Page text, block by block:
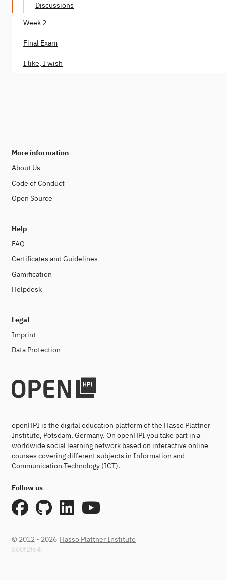
Discussions
Week 2
Final Exam
I like, I wish
More information
About Us
Code of Conduct
Open Source
Help
FAQ
Certificates and Guidelines
Gamification
Helpdesk
Legal
Imprint
Data Protection
openHPI is the digital education platform of the Hasso Plattner
Institute, Potsdam, Germany. On openHPI you take part in a
worldwide social learning network based on interactive online
courses covering different subjects in Information and
Communication Technology (ICT).
Follow us
© 2012 - 2026 Hasso Plattner Institute
860f2fd4